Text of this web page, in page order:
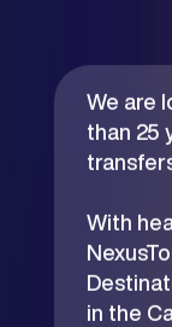
We are
than 25
With
in the